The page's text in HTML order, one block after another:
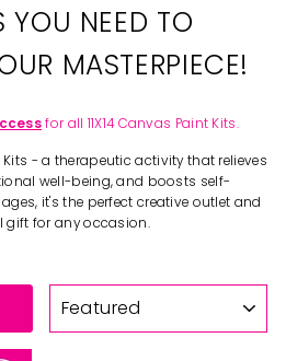
YOU NEED TO
MASTERPIECE!
for all 11X14 Canvas Paint Kits.
Kits - a therapeutic activity that relieves
well-being, and boosts self-
it's the perfect creative outlet and
gift for any occasion.